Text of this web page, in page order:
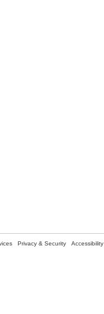
Privacy & Security Accessibility